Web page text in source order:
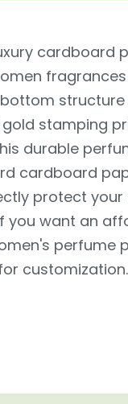
cardboard
stamping
durable
cardboard
protect
you want an
perfume
customization.